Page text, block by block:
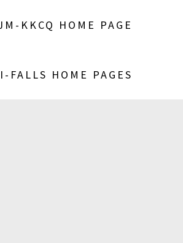
KKCQ HOME PAGE
I-FALLS HOME PAGES